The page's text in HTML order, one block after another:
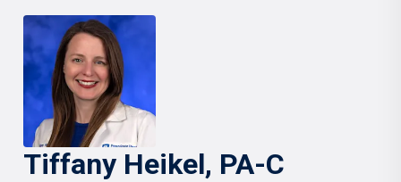
Tiffany Heikel, PA-C